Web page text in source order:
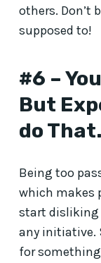
others. Don’t
supposed to!
#6 –
But
do That.
Being too
which makes
start disliking
any initiative.
for